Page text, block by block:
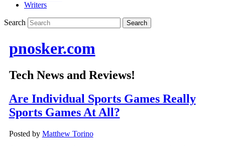
Writers
Search
pnosker.com
Tech News and Reviews!
Are Individual Sports Games Really
Sports Games At All?
Posted by Matthew Torino